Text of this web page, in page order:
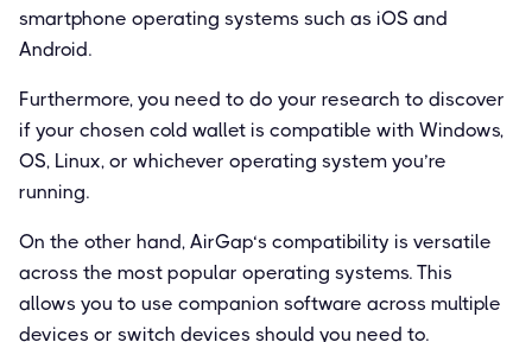
smartphone operating systems such as iOS and
Android.
Furthermore, you need to do your research to discover
if your chosen cold wallet is compatible with Windows,
OS, Linux, or whichever operating system you’re
running.
On the other hand, AirGap‘s compatibility is versatile
across the most popular operating systems. This
allows you to use companion software across multiple
devices or switch devices should you need to.